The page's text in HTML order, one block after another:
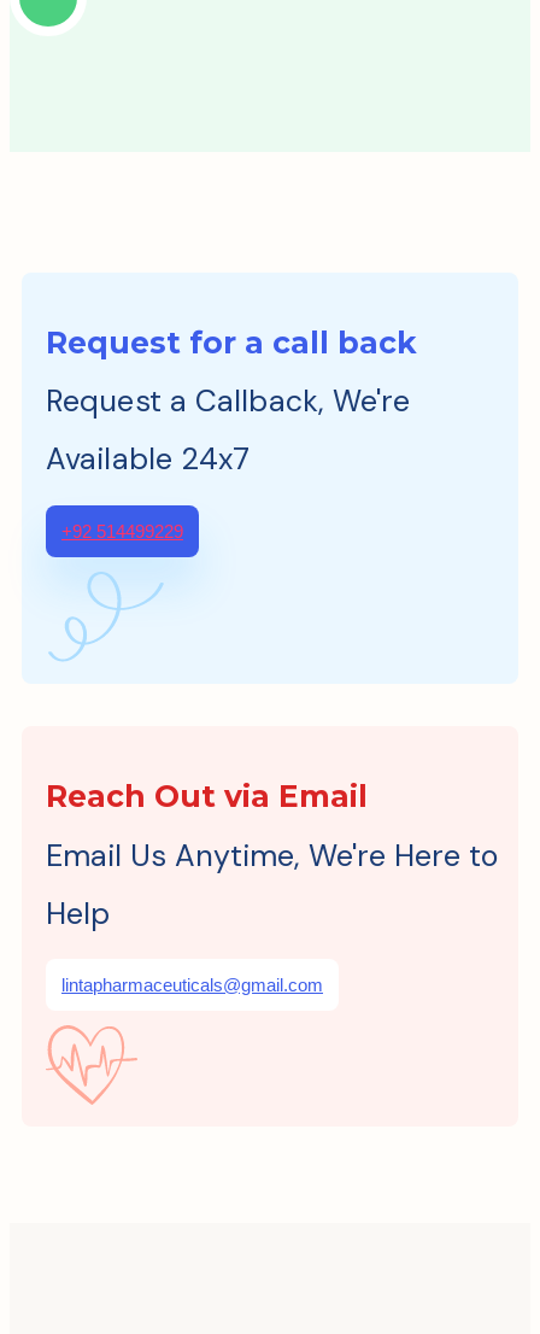
Request for a call back
Request a Callback, We're
Available 24x7
+92 514499229
Reach Out via Email
Email Us Anytime, We're Here to
Help
lintapharmaceuticals@gmail.com